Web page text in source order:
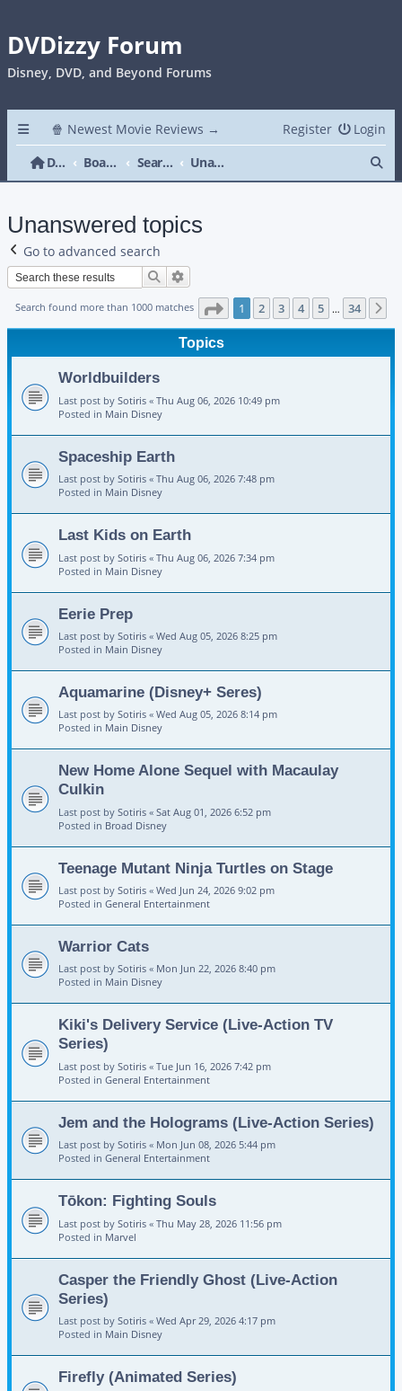
DVDizzy Forum
Disney, DVD, and Beyond Forums
🍿 Newest Movie Reviews → Login
Register
DVDizzy Forum
Board index Search Unanswered topics
Unanswered topics
Go to advanced search
Search
Search found more than 1000 matches Page 1of 34
1 2 3 4 5 … 34
Topics
Worldbuilders
Last post by Sotiris « Thu Aug 06, 2026 10:49 pm
Posted in Main Disney
Spaceship Earth
Last post by Sotiris « Thu Aug 06, 2026 7:48 pm
Posted in Main Disney
Last Kids on Earth
Last post by Sotiris « Thu Aug 06, 2026 7:34 pm
Posted in Main Disney
Eerie Prep
Last post by Sotiris « Wed Aug 05, 2026 8:25 pm
Posted in Main Disney
Aquamarine (Disney+ Seres)
Last post by Sotiris « Wed Aug 05, 2026 8:14 pm
Posted in Main Disney
New Home Alone Sequel with Macaulay
Culkin
Last post by Sotiris « Sat Aug 01, 2026 6:52 pm
Posted in Broad Disney
Teenage Mutant Ninja Turtles on Stage
Last post by Sotiris « Wed Jun 24, 2026 9:02 pm
Posted in General Entertainment
Warrior Cats
Last post by Sotiris « Mon Jun 22, 2026 8:40 pm
Posted in Main Disney
Kiki's Delivery Service (Live-Action TV
Series)
Last post by Sotiris « Tue Jun 16, 2026 7:42 pm
Posted in General Entertainment
Jem and the Holograms (Live-Action Series)
Last post by Sotiris « Mon Jun 08, 2026 5:44 pm
Posted in General Entertainment
Tōkon: Fighting Souls
Last post by Sotiris « Thu May 28, 2026 11:56 pm
Posted in Marvel
Casper the Friendly Ghost (Live-Action
Series)
Last post by Sotiris « Wed Apr 29, 2026 4:17 pm
Posted in Main Disney
Firefly (Animated Series)